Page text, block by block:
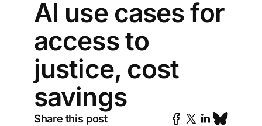
AI use cases for
access to
justice, cost
savings
Share this post